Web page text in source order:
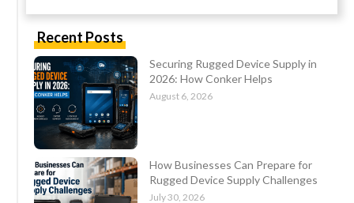
Recent Posts
Securing Rugged Device Supply in
2026: How Conker Helps
August 6, 2026
How Businesses Can Prepare for
Rugged Device Supply Challenges
July 30, 2026